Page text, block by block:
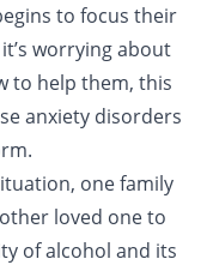
to focus their
worrying about
to help them, this
anxiety disorders
one family
loved one to
ofalcohol and its